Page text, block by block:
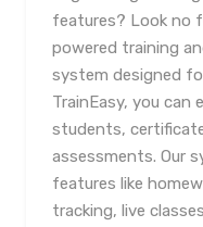
features? Look no
powered training
system designed
TrainEasy, you can
students,
assessments. Our
features like
tracking, live